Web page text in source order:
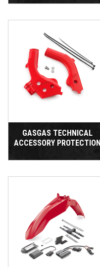
GASGAS TECHNICAL
ACCESSORY PROTECTION